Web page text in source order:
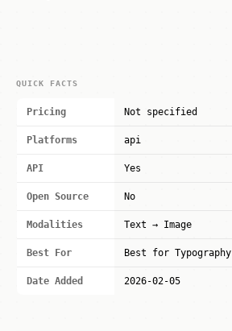
QUICK FACTS
Pricing Not specified
Platforms api
API Yes
Open Source No
Modalities Text → Image
Best For Best for Typography
Date Added 2026-02-05